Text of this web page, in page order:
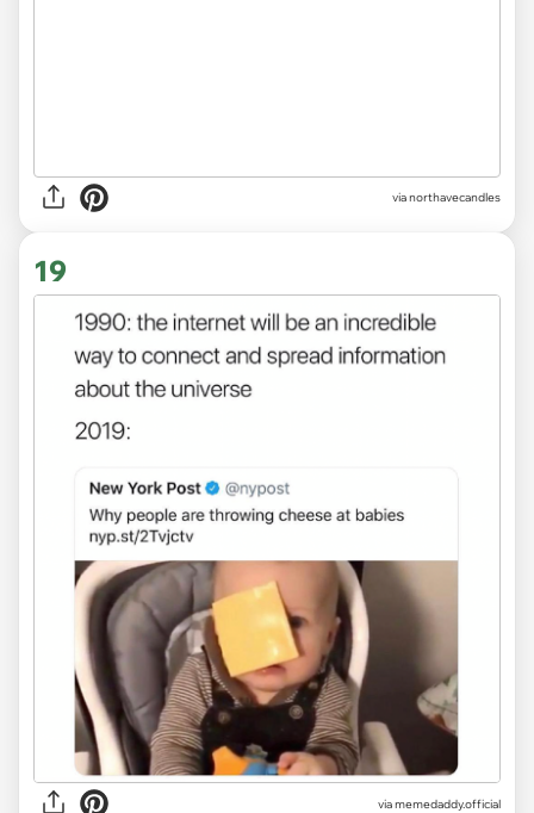
via northavecandles
19
viamemedaddy.official